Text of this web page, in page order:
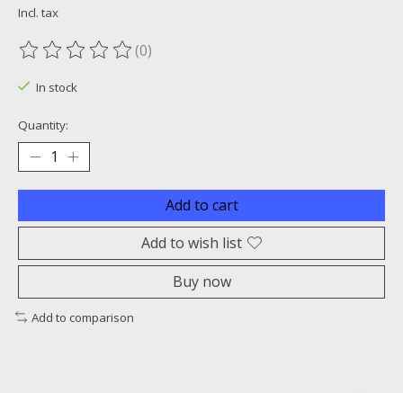
Incl. tax
The rating of this product is
(0)
In stock
Quantity:
Add to cart
Add to wish list
Buy now
Add to comparison